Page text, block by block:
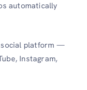
automatically
social platform —
Instagram,